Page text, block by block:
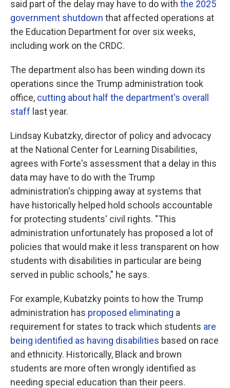
said part of the delay may have to do with the 2025
government shutdown that affected operations at
the Education Department for over six weeks,
including work on the CRDC.
The department also has been winding down its
operations since the Trump administration took
office, cutting about half the department's overall
staff last year.
Lindsay Kubatzky, director of policy and advocacy
at the National Center for Learning Disabilities,
agrees with Forte's assessment that a delay in this
data may have to do with the Trump
administration's chipping away at systems that
have historically helped hold schools accountable
for protecting students' civil rights. "This
administration unfortunately has proposed a lot of
policies that would make it less transparent on how
students with disabilities in particular are being
served in public schools," he says.
For example, Kubatzky points to how the Trump
administration has proposed eliminating a
requirement for states to track which students are
being identified as having disabilities based on race
and ethnicity. Historically, Black and brown
students are more often wrongly identified as
needing special education than their peers.